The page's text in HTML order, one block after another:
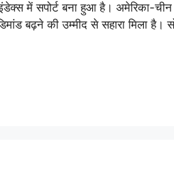
में सपोर्ट बना हुआ है। अमेरिका-
बढ़ने की उम्मीद से सहारा मिला है।